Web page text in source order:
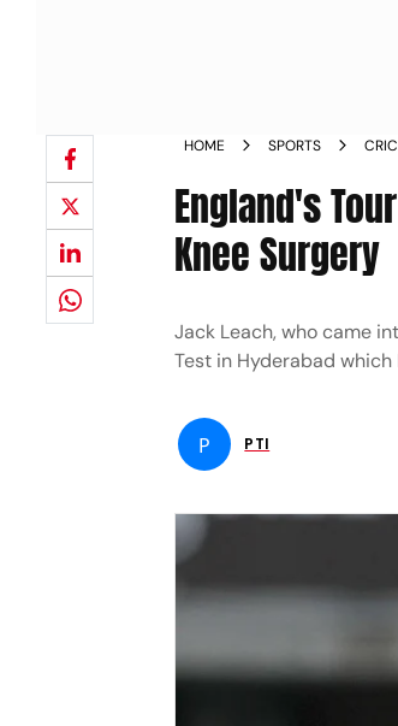
HOME SPORTS
England's
Knee Surgery
Jack Leach, who came
Test in Hyderabad
P PTI